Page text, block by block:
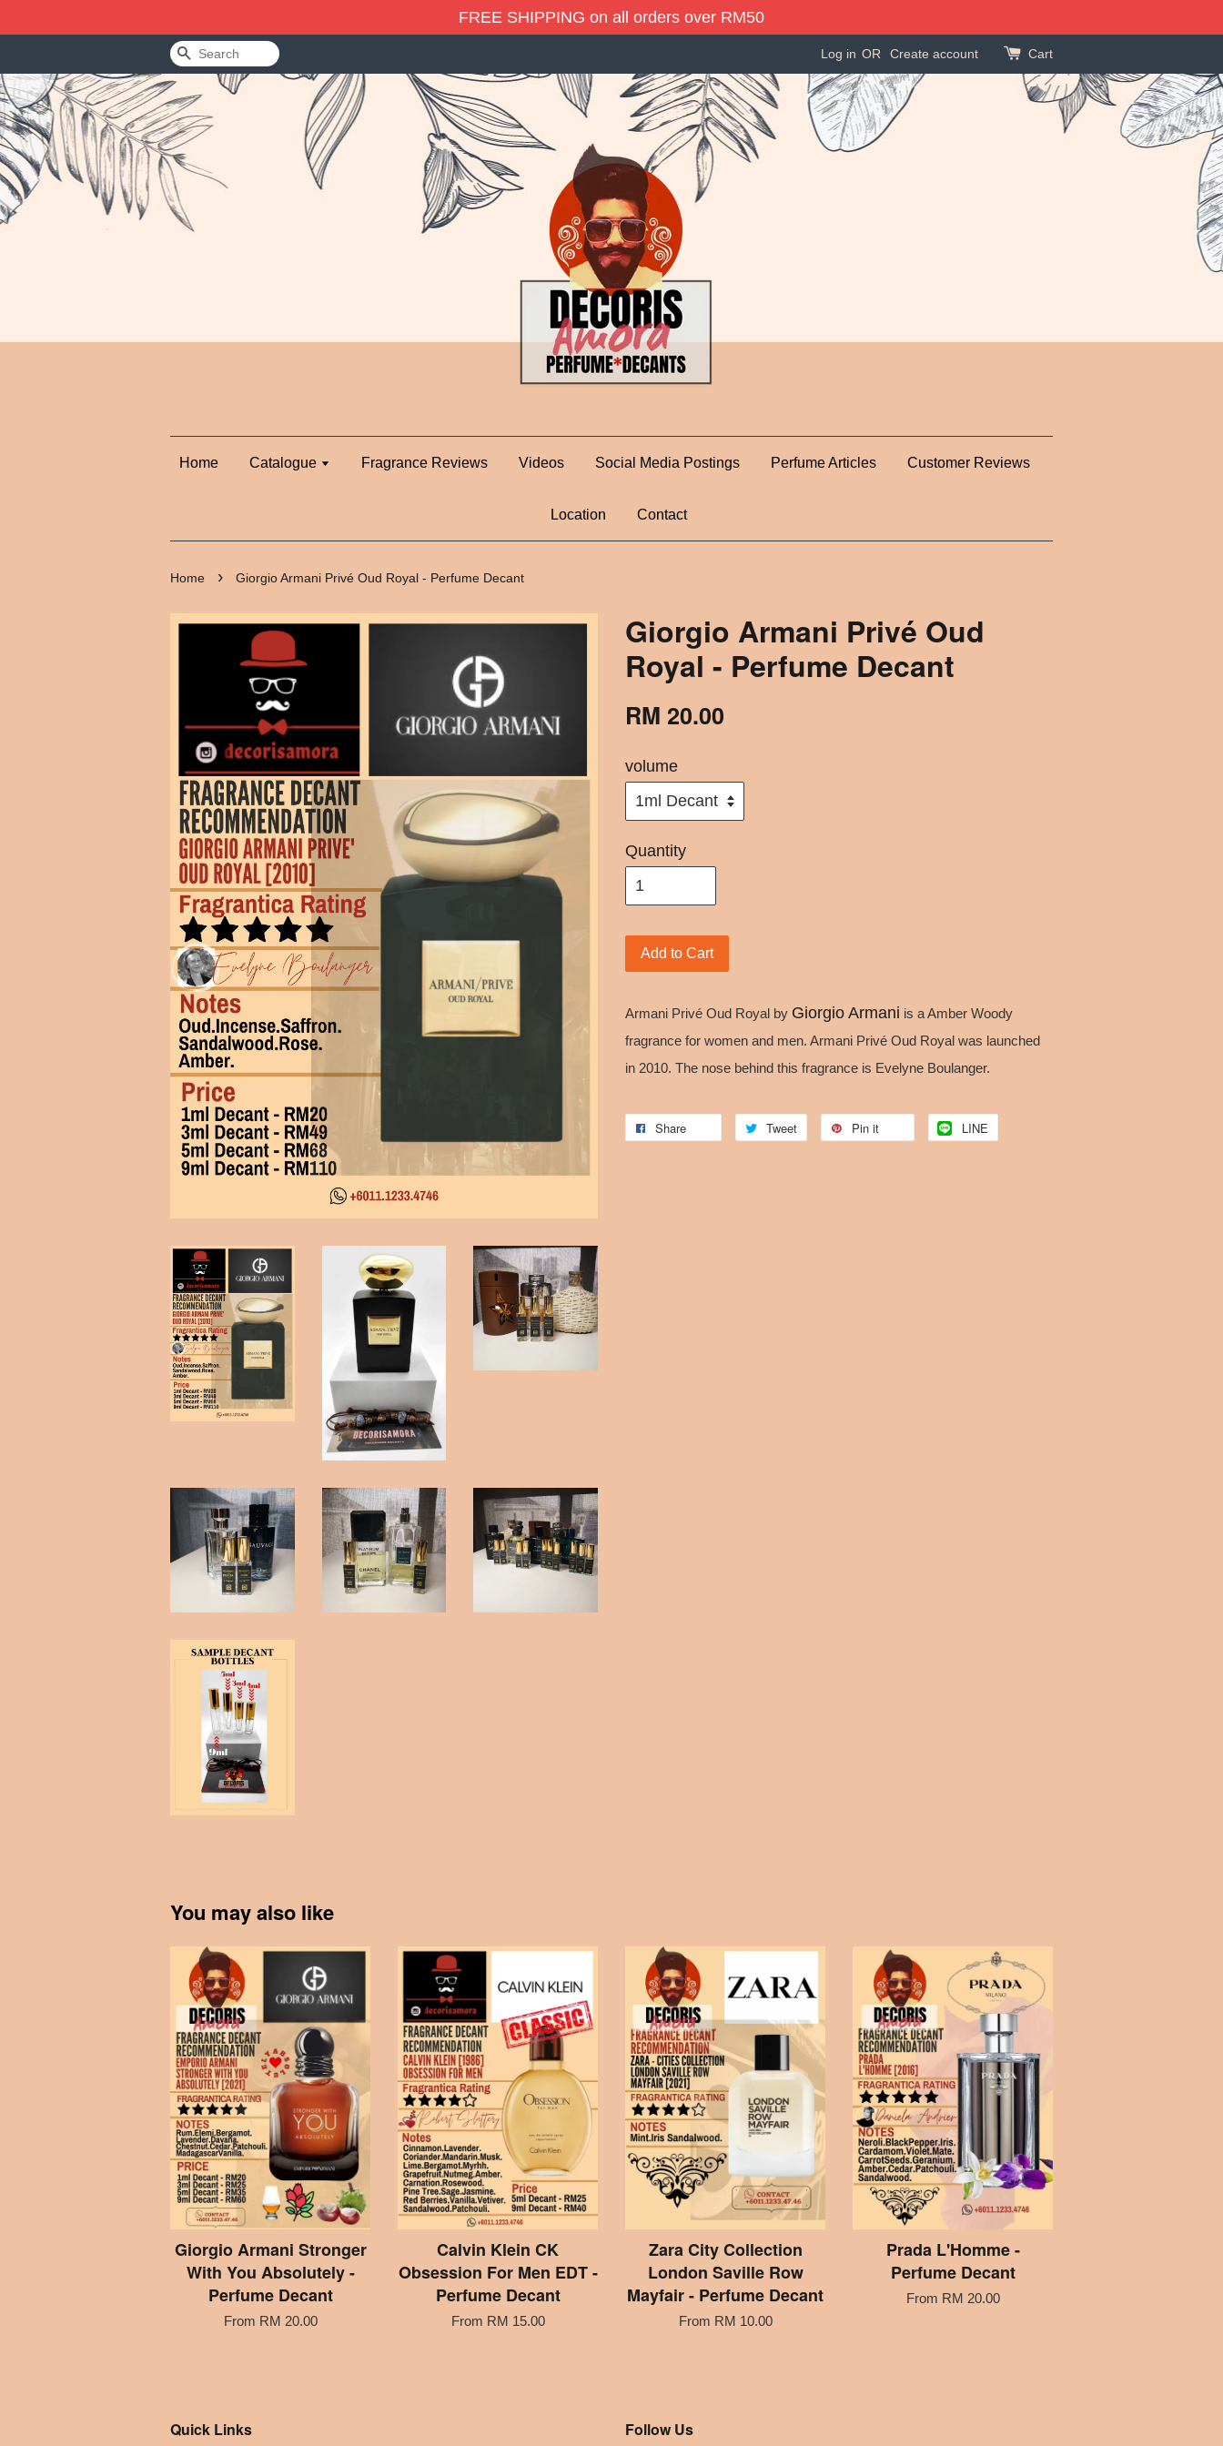
FREE SHIPPING on all orders over RM50
Search Log in OR Create account Cart
Home Catalogue Fragrance Reviews Videos Social Media Postings Perfume Articles Customer Reviews
Location Contact
Home › Giorgio Armani Privé Oud Royal - Perfume Decant
Giorgio Armani Privé Oud
Royal - Perfume Decant
RM 20.00
volume
Quantity
Add to Cart
Armani Privé Oud Royal by Giorgio Armani is a Amber Woody
fragrance for women and men. Armani Privé Oud Royal was launched
in 2010. The nose behind this fragrance is Evelyne Boulanger.
Share Tweet Pin it LINE
You may also like
Giorgio Armani Stronger
With You Absolutely -
Perfume Decant
From RM 20.00
Calvin Klein CK
Obsession For Men EDT -
Perfume Decant
From RM 15.00
Zara City Collection
London Saville Row
Mayfair - Perfume Decant
From RM 10.00
Prada L'Homme -
Perfume Decant
From RM 20.00
Quick Links Follow Us